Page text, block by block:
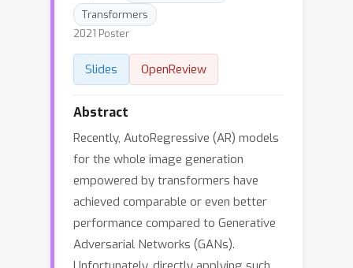
Transformers
2021 Poster
Slides OpenReview
Abstract
Recently, AutoRegressive (AR) models
for the whole image generation
empowered by transformers have
achieved comparable or even better
performance compared to Generative
Adversarial Networks (GANs).